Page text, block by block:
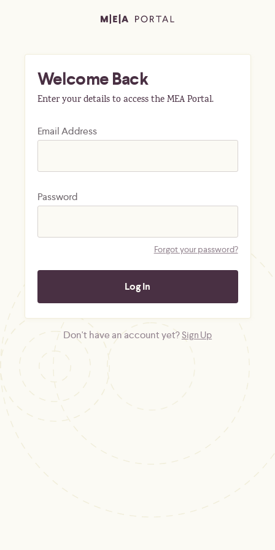
Welcome Back
Enter your details to access the MEA Portal.
Email Address
Password
Forgot your password?
Don't have an account yet?Sign Up